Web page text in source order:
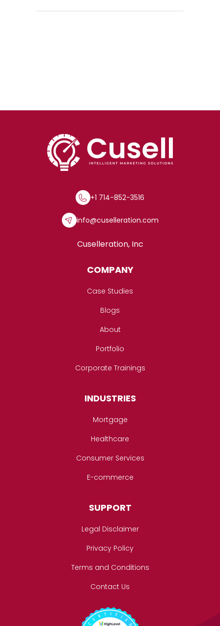
+1 714-852-3516
info@cuselleration.com
Cuselleration, Inc
COMPANY
Case Studies
Blogs
About
Portfolio
Corporate Trainings
INDUSTRIES
Mortgage
Healthcare
Consumer Services
E-commerce
SUPPORT
Legal Disclaimer
Privacy Policy
Terms and Conditions
Contact Us